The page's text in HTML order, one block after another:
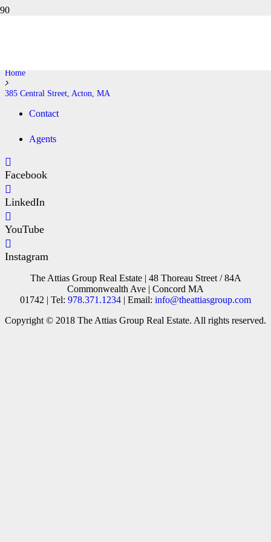
Home
385 Central Street, Acton, MA
Contact
Agents
Facebook
LinkedIn
YouTube
Instagram
The Attias Group Real Estate | 48 Thoreau Street / 84A
Commonwealth Ave | Concord MA
01742 | Tel: 978.371.1234 | Email: info@theattiasgroup.com
Copyright © 2018 The Attias Group Real Estate. All rights reserved.